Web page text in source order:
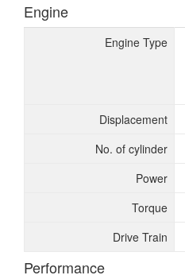
Engine
Engine Type
Displacement
No. of cylinder
Power
Torque
Drive Train
Performance